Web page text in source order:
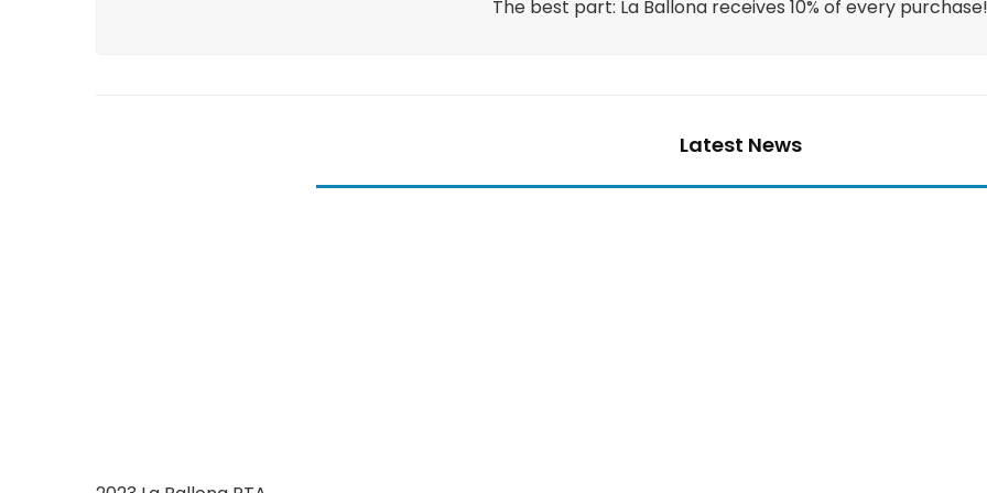
The best part: La Ballona receives 10% of every purchase!
Latest News